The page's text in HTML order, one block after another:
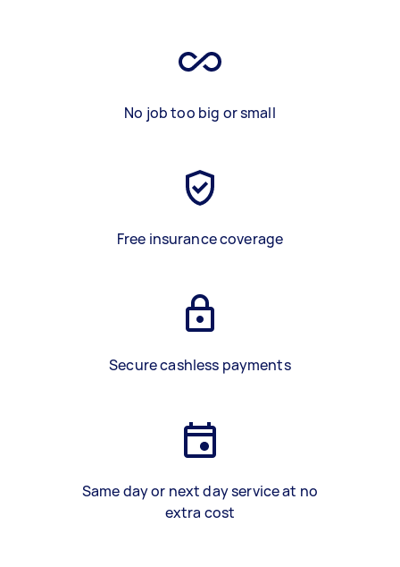
No job too big or small
Free insurance coverage
Secure cashless payments
Same day or next day service at no
extra cost